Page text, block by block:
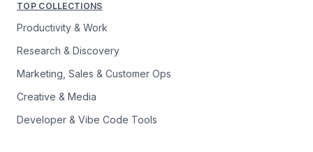
TOP COLLECTIONS
Productivity & Work
Research & Discovery
Marketing, Sales & Customer Ops
Creative & Media
Developer & Vibe Code Tools